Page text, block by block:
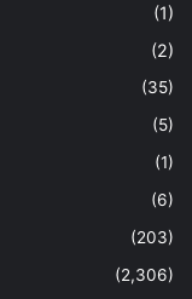
(1)
(2)
(35)
(5)
(1)
(6)
(203)
(2,306)